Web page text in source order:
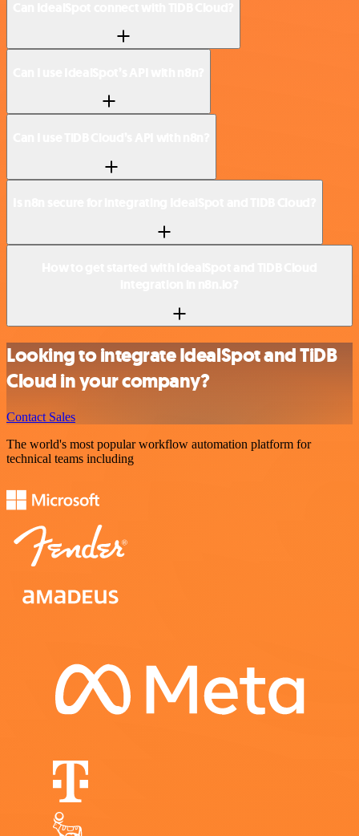
Looking to integrate IdealSpot and TiDB
Cloud in your company?
Contact Sales
The world's most popular workflow automation platform for
technical teams including